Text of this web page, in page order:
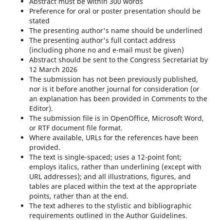
Preference for oral or poster presentation should be
stated
The presenting author's name should be underlined
The presenting author's full contact address
(including phone no and e-mail must be given)
Abstract should be sent to the Congress Secretariat by
12 March 2026
The submission has not been previously published,
nor is it before another journal for consideration (or
an explanation has been provided in Comments to the
Editor).
The submission file is in OpenOffice, Microsoft Word,
or RTF document file format.
Where available, URLs for the references have been
provided.
The text is single-spaced; uses a 12-point font;
employs italics, rather than underlining (except with
URL addresses); and all illustrations, figures, and
tables are placed within the text at the appropriate
points, rather than at the end.
The text adheres to the stylistic and bibliographic
requirements outlined in the Author Guidelines.